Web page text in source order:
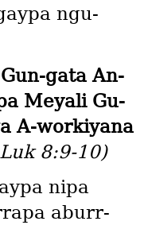
ngu-
gata An-
Meyali Gu-
A-workiyana
8:9-10)
nipa
aburr-